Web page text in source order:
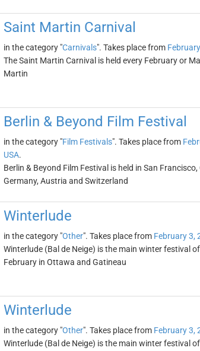
Saint Martin Carnival
in the category "Carnivals". Takes place from
The Saint Martin Carnival is held every February or
Martin
Berlin & Beyond Film Festival
in the category "Film Festivals". Takes place from
USA.
Berlin & Beyond Film Festival is held in San
Germany, Austria and Switzerland
Winterlude
in the category "Other". Takes place from February 3,
Winterlude (Bal de Neige) is the main winter festival
February in Ottawa and Gatineau
Winterlude
in the category "Other". Takes place from February 3,
Winterlude (Bal de Neige) is the main winter festival